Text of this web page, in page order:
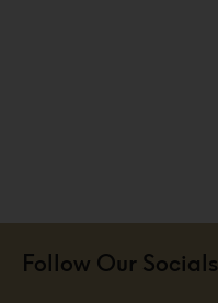
Follow Our Socials